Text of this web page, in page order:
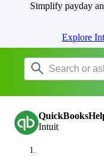
Simplify payday
Explore
Intuit